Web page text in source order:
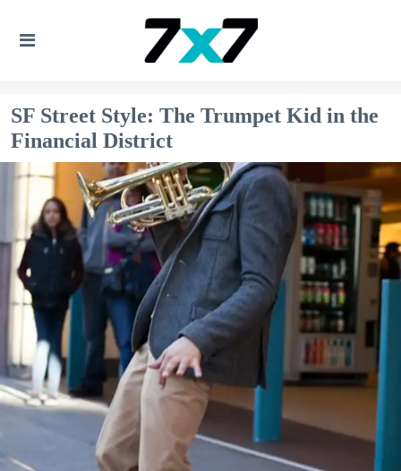
SF Street Style: The Trumpet Kid in the
Financial District